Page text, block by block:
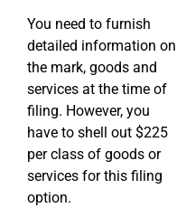
You need to furnish
detailed information on
the mark, goods and
services at the time of
filing. However, you
have to shell out $225
per class of goods or
services for this filing
option.